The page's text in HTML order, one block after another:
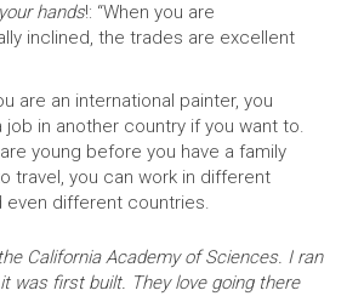
hands!: “When you are
inclined, the trades are excellent
are an international painter, you
job in another country if you want to.
young before you have a family
travel, you can work in different
even different countries.
California Academy of Sciences. I ran
was first built. They love going there